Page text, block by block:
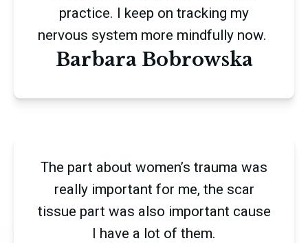
Barbara Bobrowska
practice. I keep on tracking my
nervous system more mindfully now.
The part about women’s trauma was
really important for me, the scar
tissue part was also important cause
I have a lot of them.